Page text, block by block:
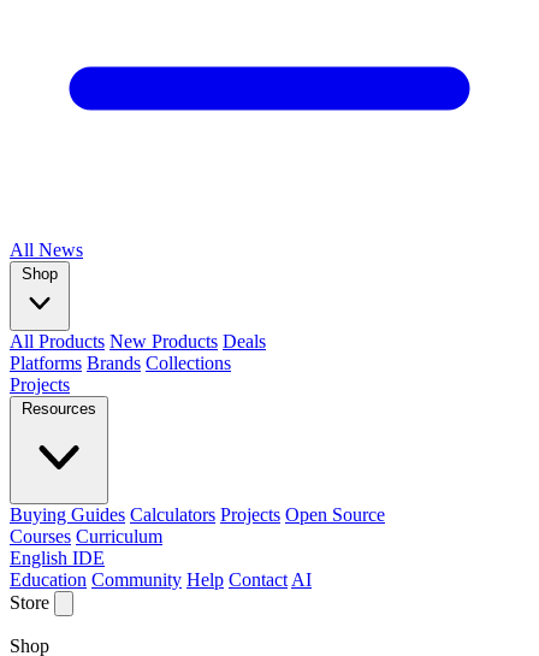
All News
Shop
All Products New Products Deals
Platforms Brands Collections
Projects
Resources
Buying Guides Calculators Projects Open Source
Courses Curriculum
English IDE
Education Community Help Contact AI
Store
Shop